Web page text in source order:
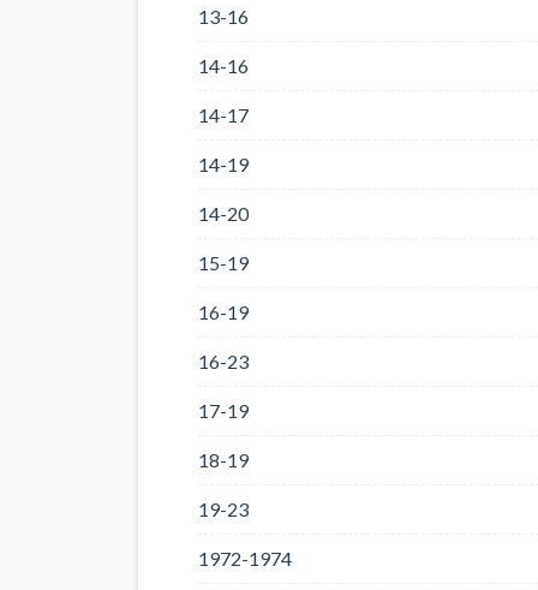
13-16
14-16
14-17
14-19
14-20
15-19
16-19
16-23
17-19
18-19
19-23
1972-1974